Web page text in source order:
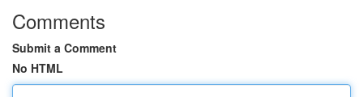
Comments
Submit a Comment
No HTML